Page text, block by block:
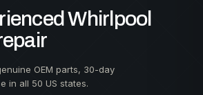
Whirlpool
OEM parts, 30-day
in all 50 US states.